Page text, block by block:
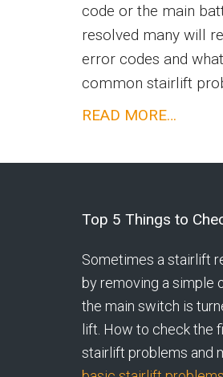
code or the main
resolved many will
error codes and
common stairlift
READ MORE…
Top 5 Things to
Sometimes a stairlift
by removing a simple
the main switch is
lift. How to check the
stairlift problems and